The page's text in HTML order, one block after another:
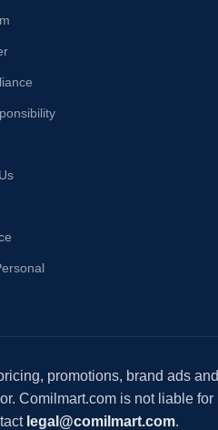
promotions, brand ads and
Comilmart.com is not liable for
legal@comilmart.com.